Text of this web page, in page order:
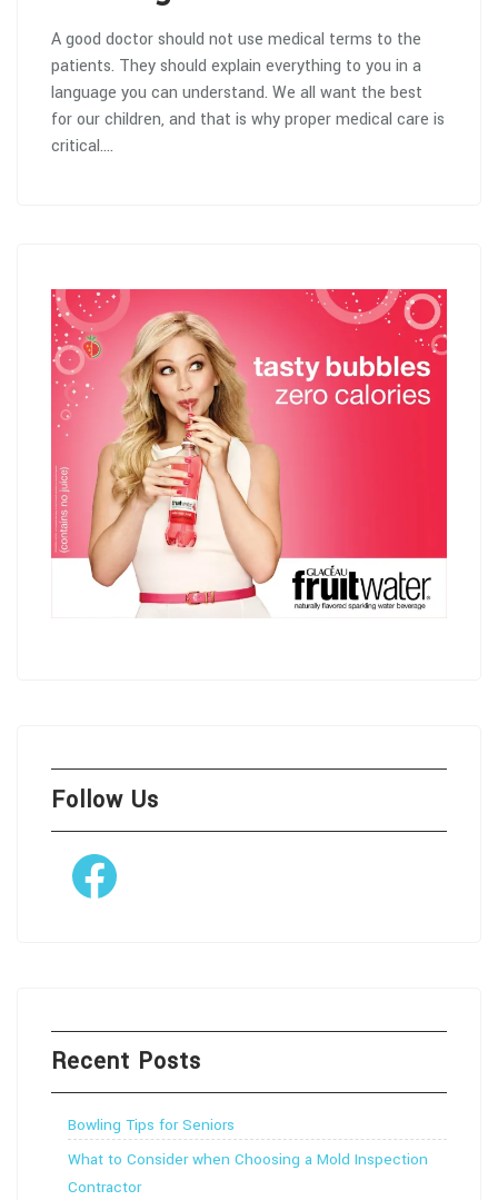
A good doctor should not use medical terms to the
patients. They should explain everything to you in a
language you can understand. We all want the best
for our children, and that is why proper medical care is
critical.…
Follow Us
Facebook
Recent Posts
Bowling Tips for Seniors
What to Consider when Choosing a Mold Inspection
Contractor